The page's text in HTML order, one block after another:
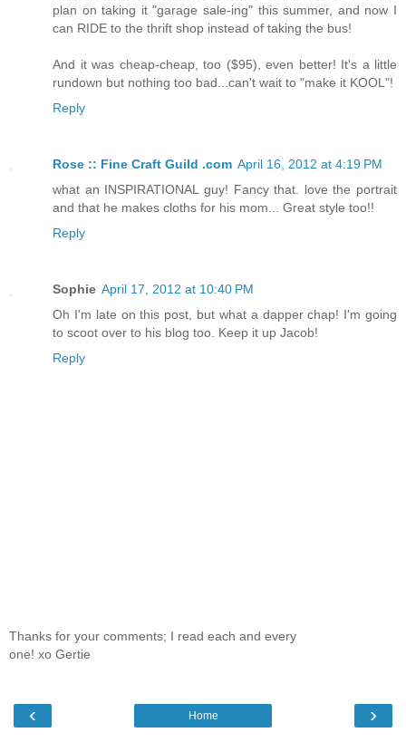
plan on taking it "garage sale-ing" this summer, and now I
can RIDE to the thrift shop instead of taking the bus!
And it was cheap-cheap, too ($95), even better! It's a little
rundown but nothing too bad...can't wait to "make it KOOL"!
Reply
Rose :: Fine Craft Guild .com April 16, 2012 at 4:19 PM
what an INSPIRATIONAL guy! Fancy that. love the portrait
and that he makes cloths for his mom... Great style too!!
Reply
Sophie April 17, 2012 at 10:40 PM
Oh I'm late on this post, but what a dapper chap! I'm going
to scoot over to his blog too. Keep it up Jacob!
Reply
Thanks for your comments; I read each and every
one! xo Gertie
‹ ›
Home